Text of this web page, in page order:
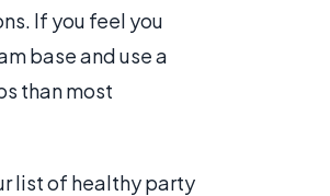
If you feel you
base and use a
than most
list of healthy party